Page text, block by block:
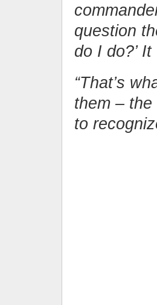
question
do I do?’ It
“That’s
them –
to